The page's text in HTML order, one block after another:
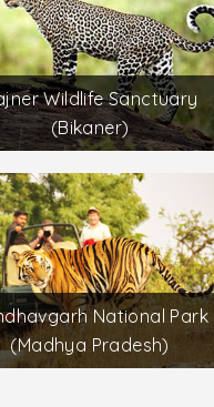
Wildlife Sanctuary
(Bikaner)
National Park
(Madhya Pradesh)